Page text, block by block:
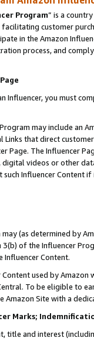
Program” is a
facilitating customer
in the Amazon
process, and
Influencer, you must
may include an
Links that direct
Page. The Influencer
videos or other
such Influencer Content
may (as determined by
of the Influencer
Influencer Content.
used by
To be eligible to
Amazon Site with a
Marks;
title and interest